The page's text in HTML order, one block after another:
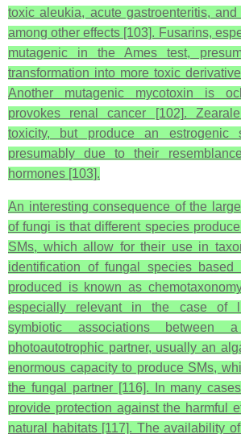
toxic aleukia, acute gastroenteritis,
among other effects [103]. Fusarins,
mutagenic in the Ames test,
transformation into more toxic
Another mutagenic mycotoxin is
provokes renal cancer [102].
toxicity, but produce an estrogenic
presumably due to their
hormones [103].
An interesting consequence of the
of fungi is that different species
SMs, which allow for their use in
identification of fungal species based
produced is known as
especially relevant in the case of
symbiotic associations
photoautotrophic partner, usually an
enormous capacity to produce SMs,
the fungal partner [116]. In many
provide protection against the harmful
natural habitats [117]. The availability